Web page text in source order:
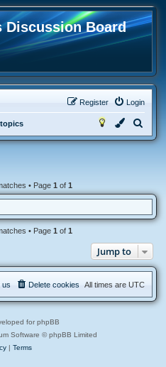
Discussion Board
Login
Register
e
c
• Page 1 of 1
• Page 1 of 1
Jump to
All times are UTC
Delete cookies
us
for phpBB
Software © phpBB Limited
| Terms